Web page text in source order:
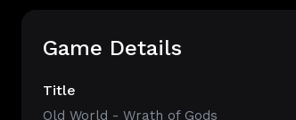
Game Details
Title
Old World - Wrath of Gods